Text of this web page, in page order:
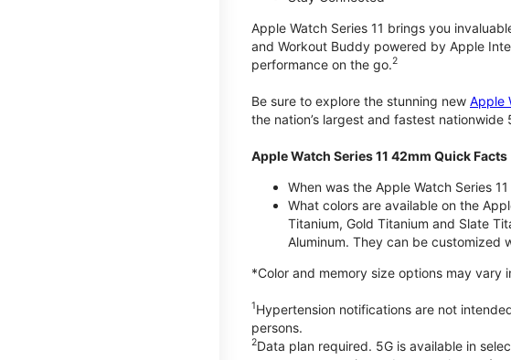
Apple Watch Series 11 brings you
and Workout Buddy powered by Apple
performance on the go.2
Be sure to explore the stunning new Apple
the nation’s largest and fastest nationwide
Apple Watch Series 11 42mm Quick Facts
When was the Apple Watch Series
What colors are available on the
Titanium, Gold Titanium and Slate
Aluminum. They can be customized
*Color and memory size options may vary
1Hypertension notifications are not
persons.
2Data plan required. 5G is available in